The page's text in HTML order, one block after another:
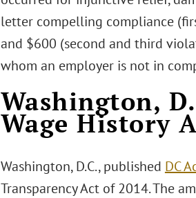
letter compelling compliance
and $600 (second and third
whom an employer is not in
Washington,
Wage History
Washington, D.C., published DC
Transparency Act of 2014. The